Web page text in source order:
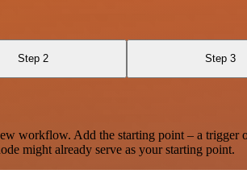
Step 2 Step 3
workflow. Add the starting point – a trigger
might already serve as your starting point.